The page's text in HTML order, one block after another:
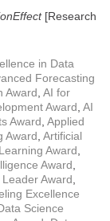
[Research
in Data
Forecasting
Award AI for
Award AI
Award Applied
Award Artificial
Award
Award
Award
Excellence
Science